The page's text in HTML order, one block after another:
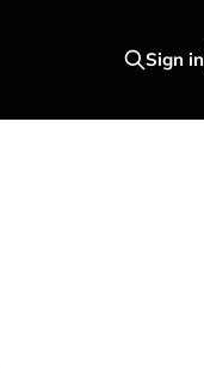
Sign in